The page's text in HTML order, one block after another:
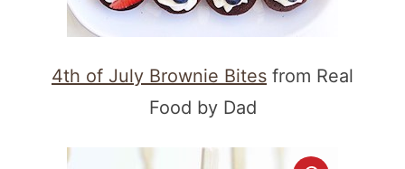
4th of July Brownie Bites from Real
Food by Dad